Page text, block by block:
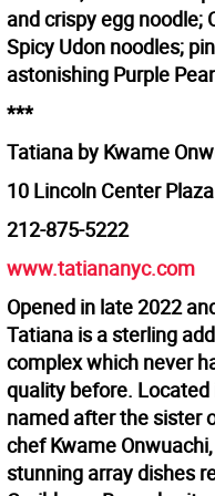
and crispy egg noodle;
Spicy Udon noodles;
astonishing Purple
***
Tatiana by Kwame
10 Lincoln Center Plaza
212-875-5222
www.tatiananyc.com
Opened in late 2022
Tatiana is a sterling
complex which never
quality before. Located
named after the sister
chef Kwame
stunning array dishes